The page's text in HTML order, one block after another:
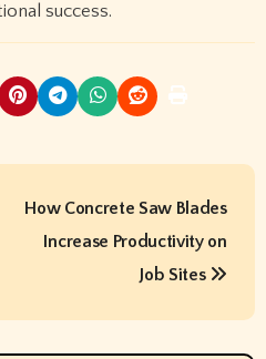
success.
How Concrete Saw Blades
Increase Productivity on
Job Sites